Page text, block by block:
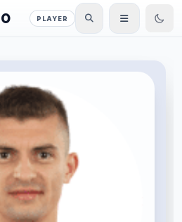
PLAYER